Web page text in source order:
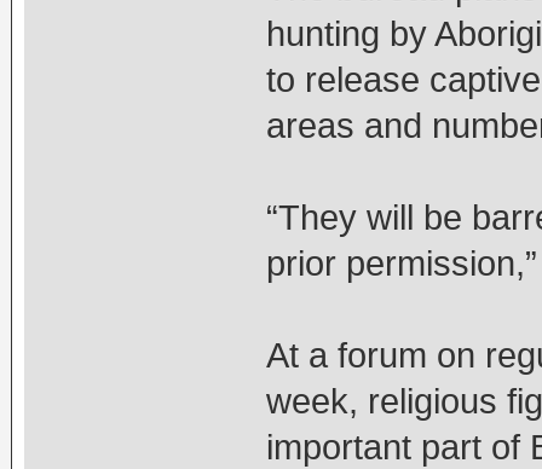
hunting by
to release
areas and
“They will be
prior
At a forum on
week, religious
important part of